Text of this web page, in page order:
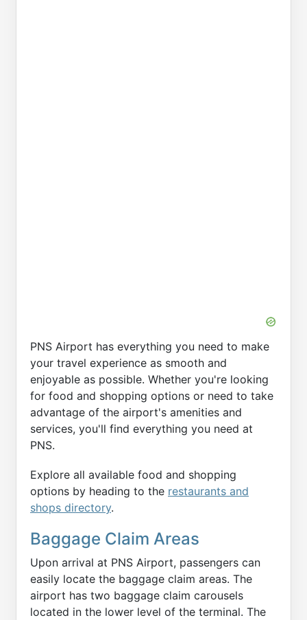
PNS Airport has everything you need to make
your travel experience as smooth and
enjoyable as possible. Whether you're looking
for food and shopping options or need to take
advantage of the airport's amenities and
services, you'll find everything you need at
PNS.
Explore all available food and shopping
options by heading to the restaurants and
shops directory.
Baggage Claim Areas
Upon arrival at PNS Airport, passengers can
easily locate the baggage claim areas. The
airport has two baggage claim carousels
located in the lower level of the terminal. The